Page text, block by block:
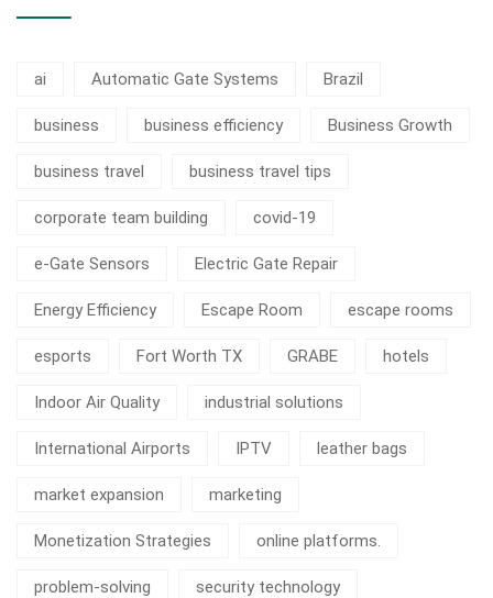
ai Automatic Gate Systems Brazil
business business efficiency Business Growth
business travel business travel tips
corporate team building covid-19
e-Gate Sensors Electric Gate Repair
Energy Efficiency Escape Room escape rooms
esports Fort Worth TX GRABE hotels
Indoor Air Quality industrial solutions
International Airports IPTV leather bags
market expansion marketing
Monetization Strategies online platforms.
problem-solving security technology